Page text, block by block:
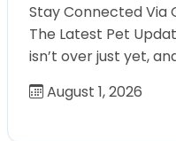
Stay Connected Via
The Latest Pet
isn’t over just yet,
August 1, 2026